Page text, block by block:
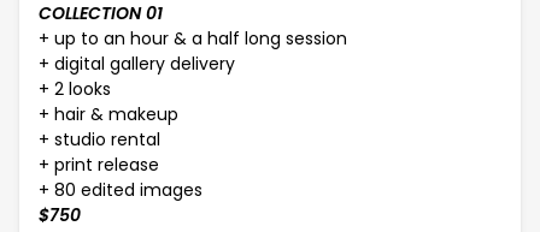
COLLECTION 01
+ up to an hour & a half long session
+ digital gallery delivery
+ 2 looks
+ hair & makeup
+ studio rental
+ print release
+ 80 edited images
$750